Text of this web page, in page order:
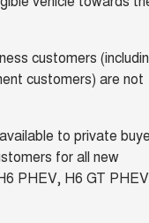
customers
customers) are not
to private
for all new
PHEV, H6 GT